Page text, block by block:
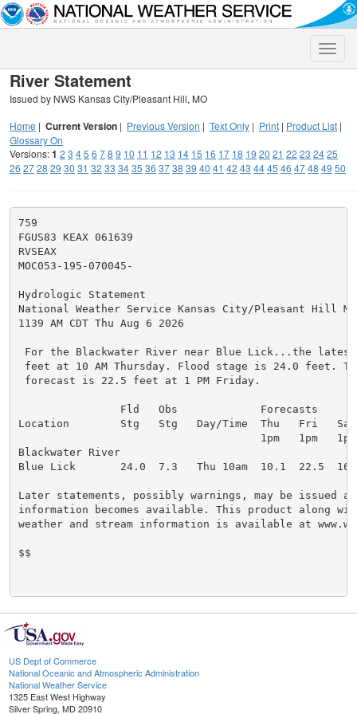
Toggle
River Statement
Issued by NWS Kansas City/Pleasant Hill, MO
Home | Current Version | Previous Version | Text Only | Print | Product List |
Glossary On
Versions:1 2 3 45 6 78 9 10 11 12 13 14 15 16 17 18 19 20 21 22 23 2425
26 2728 29 30 31 32 33 3435 36 3738 39 40 41 42 43 4445 46 4748 49 50
759
FGUS83 KEAX 061639
RVSEAX
MOC053-195-070045-
Hydrologic Statement
National Weather Service Kansas City/Pleasant Hill MO
1139 AM CDT Thu Aug 6 2026
For the Blackwater River near Blue Lick...the
feet at 10 AM Thursday. Flood stage is 24.0 feet. The
forecast is 22.5 feet at 1 PM Friday.
                Fld   Obs             Forecasts
Location        Stg   Stg   Day/Time  Thu   Fri   Sat
                                      1pm   1pm   1pm
Blackwater River
Blue Lick       24.0  7.3   Thu 10am  10.1  22.5
Later statements, possibly warnings, may be issued
information becomes available. This product along
weather and stream information is available at
$$
US Dept of Commerce
National Oceanic and Atmospheric Administration
National Weather Service
1325 East West Highway
Silver Spring, MD 20910